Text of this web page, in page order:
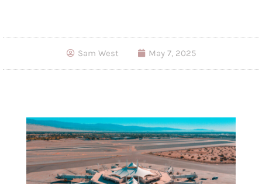
Sam West May 7, 2025